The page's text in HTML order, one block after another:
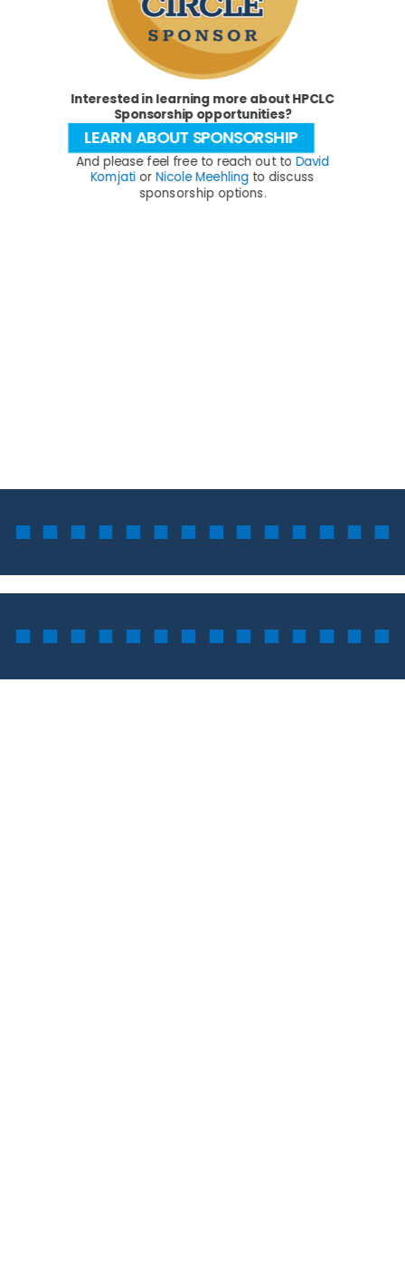
Interested in learning more about HPCLC
Sponsorship opportunities?
LEARN ABOUT SPONSORSHIP
And please feel free to reach out to David
Komjati or Nicole Meehling to discuss
sponsorship options.